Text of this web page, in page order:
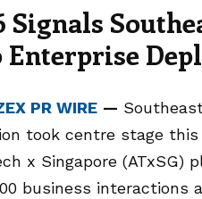
PR WIRE —
took centre stage this
x Singapore (ATxSG)
business interactions